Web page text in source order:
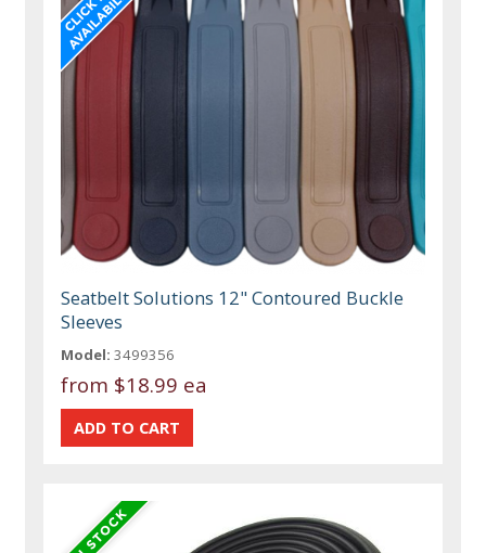
Seatbelt Solutions 12" Contoured Buckle
Sleeves
Model: 3499356
from $18.99 ea